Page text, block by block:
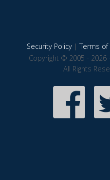
Security Policy|Terms of
Copyright © 2005 - 2026
All Rights